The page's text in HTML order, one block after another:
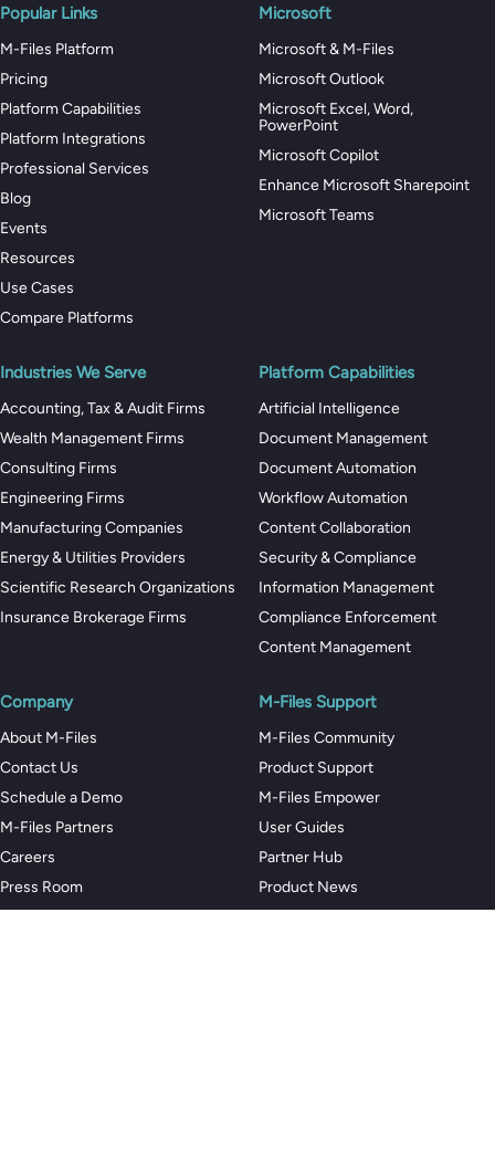
Popular Links
M-Files Platform
Pricing
Platform Capabilities
Platform Integrations
Professional Services
Blog
Events
Resources
Use Cases
Compare Platforms
Microsoft
Microsoft & M-Files
Microsoft Outlook
Microsoft Excel, Word,
PowerPoint
Microsoft Copilot
Enhance Microsoft Sharepoint
Microsoft Teams
Industries We Serve
Accounting, Tax & Audit Firms
Wealth Management Firms
Consulting Firms
Engineering Firms
Manufacturing Companies
Energy & Utilities Providers
Scientific Research Organizations
Insurance Brokerage Firms
Platform Capabilities
Artificial Intelligence
Document Management
Document Automation
Workflow Automation
Content Collaboration
Security & Compliance
Information Management
Compliance Enforcement
Content Management
Company
About M-Files
Contact Us
Schedule a Demo
M-Files Partners
Careers
Press Room
M-Files Support
M-Files Community
Product Support
M-Files Empower
User Guides
Partner Hub
Product News